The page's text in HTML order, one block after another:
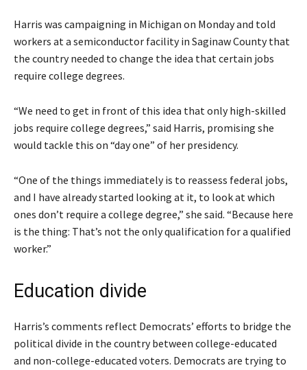
Harris was campaigning in Michigan on Monday and told
workers at a semiconductor facility in Saginaw County that
the country needed to change the idea that certain jobs
require college degrees.
“We need to get in front of this idea that only high-skilled
jobs require college degrees,” said Harris, promising she
would tackle this on “day one” of her presidency.
“One of the things immediately is to reassess federal jobs,
and I have already started looking at it, to look at which
ones don’t require a college degree,” she said. “Because here
is the thing: That’s not the only qualification for a qualified
worker.”
Education divide
Harris’s comments reflect Democrats’ efforts to bridge the
political divide in the country between college-educated
and non-college-educated voters. Democrats are trying to